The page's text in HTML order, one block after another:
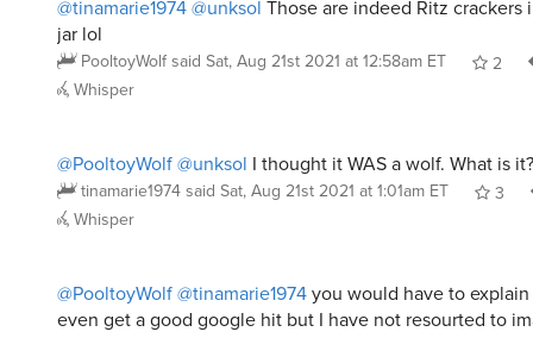
@tinamarie1974@unksol Those are indeed Ritz crackers
jar lol
PooltoyWolf said Sat, Aug 21st 2021 at 12:58am ET
2
Whisper
@PooltoyWolf@unksol I thought it WAS a wolf. What is it?
tinamarie1974 said Sat, Aug 21st 2021 at 1:01am ET
3
Whisper
@PooltoyWolf@tinamarie1974you would have to explain
even get a good google hit but I have not resourted to